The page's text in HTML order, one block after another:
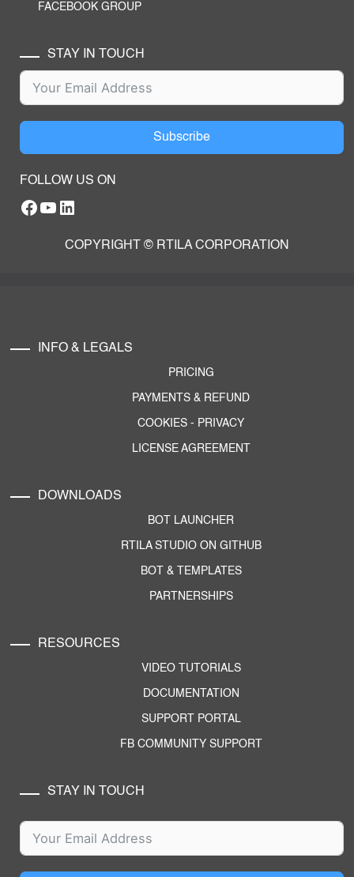
FACEBOOK GROUP
STAY IN TOUCH
Subscribe
FOLLOW US ON
Facebook
YouTube
RTILA LinkedIn Page
COPYRIGHT © RTILA CORPORATION
INFO & LEGALS
PRICING
PAYMENTS & REFUND
COOKIES - PRIVACY
LICENSE AGREEMENT
DOWNLOADS
BOT LAUNCHER
RTILA STUDIO ON GITHUB
BOT & TEMPLATES
PARTNERSHIPS
RESOURCES
VIDEO TUTORIALS
DOCUMENTATION
SUPPORT PORTAL
FB COMMUNITY SUPPORT
STAY IN TOUCH